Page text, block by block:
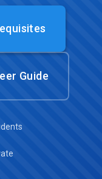
Guide